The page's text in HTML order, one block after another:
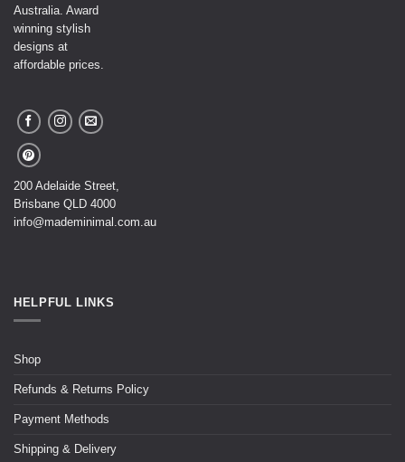
Australia. Award
winning stylish
designs at
affordable prices.
200 Adelaide Street,
Brisbane QLD 4000
info@mademinimal.com.au
HELPFUL LINKS
Shop
Refunds & Returns Policy
Payment Methods
Shipping & Delivery